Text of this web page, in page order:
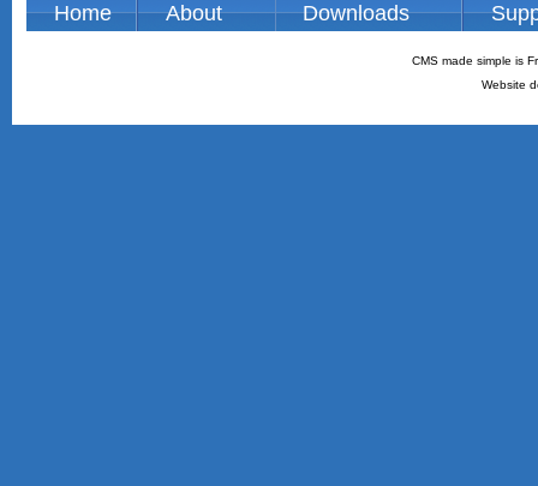
Home About Downloads
CMS made simple is
Website